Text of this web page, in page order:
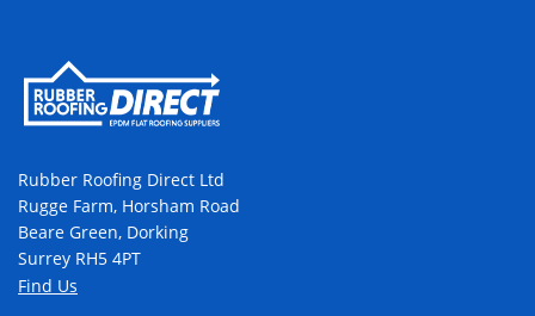
Rubber Roofing Direct Ltd
Rugge Farm, Horsham Road
Beare Green, Dorking
Surrey RH5 4PT
Find Us